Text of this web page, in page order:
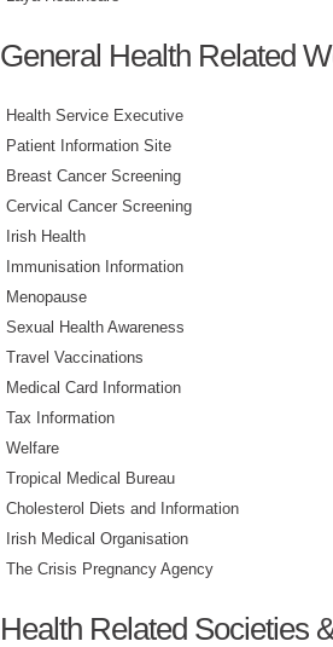
General Health Related
Health Service Executive
Patient Information Site
Breast Cancer Screening
Cervical Cancer Screening
Irish Health
Immunisation Information
Menopause
Sexual Health Awareness
Travel Vaccinations
Medical Card Information
Tax Information
Welfare
Tropical Medical Bureau
Cholesterol Diets and Information
Irish Medical Organisation
The Crisis Pregnancy Agency
Health Related Societies